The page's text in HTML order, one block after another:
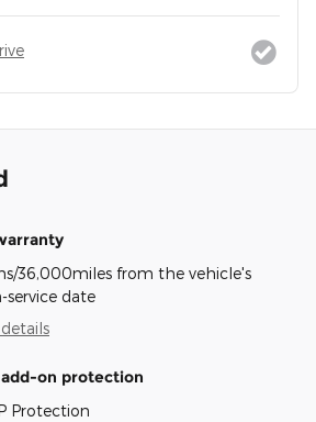
36,000miles from the vehicle's
service date
on protection
Protection